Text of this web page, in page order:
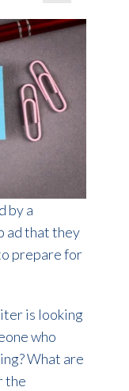
by a
ad that they
prepare for
is looking
who
What are
the